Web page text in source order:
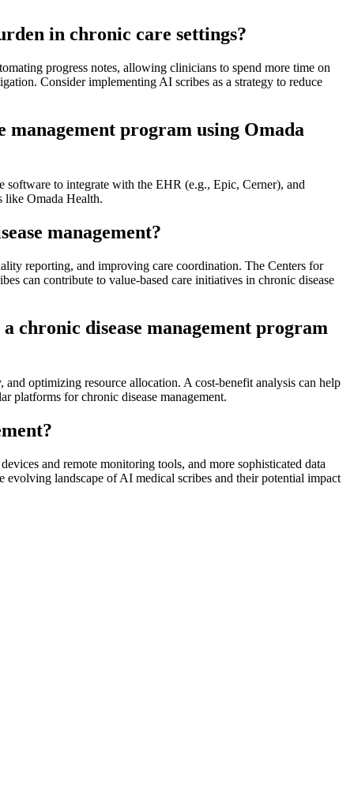
in chronic care settings?
progress notes, allowing clinicians to spend more time on
Consider implementing AI scribes as a strategy to reduce
program using Omada
to integrate with the EHR (e.g., Epic, Cerner), and
like Omada Health.
management?
reporting, and improving care coordination. The Centers for
can contribute to value-based care initiatives in chronic disease
chronic disease management program
optimizing resource allocation. A cost-benefit analysis can help
platforms for chronic disease management.
and remote monitoring tools, and more sophisticated data
landscape of AI medical scribes and their potential impact